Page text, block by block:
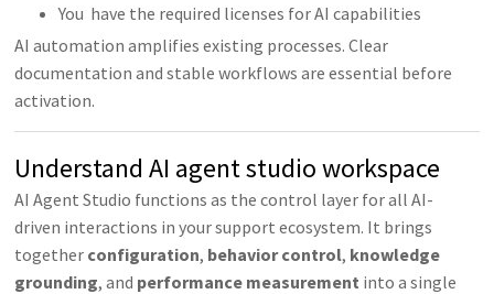
You have the required licenses for AI capabilities
AI automation amplifies existing processes. Clear
documentation and stable workflows are essential before
activation.
Understand AI agent studio workspace
AI Agent Studio functions as the control layer for all AI-
driven interactions in your support ecosystem. It brings
together configuration, behaviorcontrol, knowledge
grounding, and performance measurement into a single